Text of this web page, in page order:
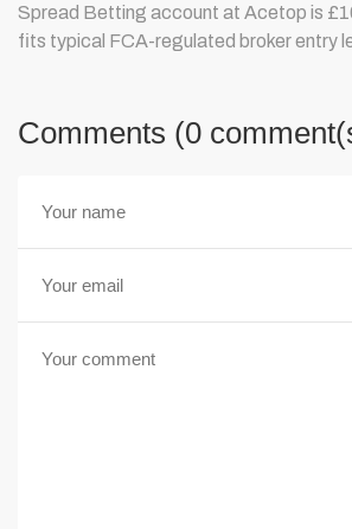
Spread Betting account at Acetop is
fits typical FCA-regulated broker entry
Comments (0